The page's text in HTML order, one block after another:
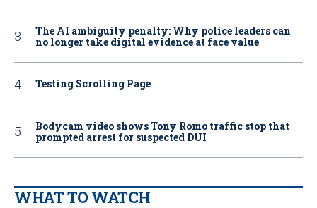
The AI ambiguity penalty: Why police leaders can
no longer take digital evidence at face value
Testing Scrolling Page
Bodycam video shows Tony Romo traffic stop that
prompted arrest for suspected DUI
WHAT TO WATCH